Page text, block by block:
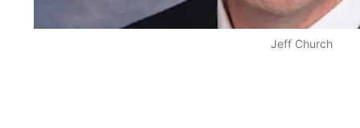
Jeff Church